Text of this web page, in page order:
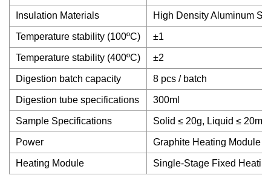
Insulation Materials High Density Aluminum
Temperature stability (100ºC) ±1
Temperature stability (400ºC) ±2
Digestion batch capacity 8 pcs / batch
Digestion tube specifications 300ml
Sample Specifications Solid ≤ 20g, Liquid ≤ 20ml
Power Graphite Heating Module
Heating Module Single-Stage Fixed